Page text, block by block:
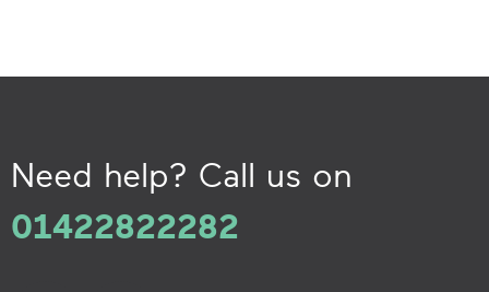
Need help? Call us on
01422822282